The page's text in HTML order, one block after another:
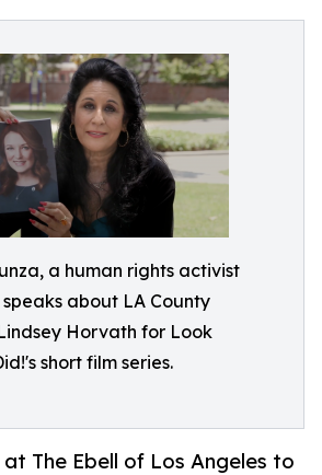
a human rights activist
about LA County
Horvath for Look
short film series.
The Ebell of Los Angeles to